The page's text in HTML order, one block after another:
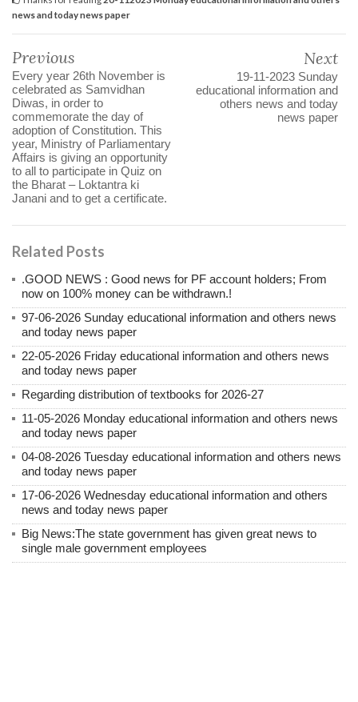
news and today news paper
Previous
Every year 26th November is
celebrated as Samvidhan
Diwas, in order to
commemorate the day of
adoption of Constitution. This
year, Ministry of Parliamentary
Affairs is giving an opportunity
to all to participate in Quiz on
the Bharat – Loktantra ki
Janani and to get a certificate.
Next
19-11-2023 Sunday
educational information and
others news and today
news paper
Related Posts
.GOOD NEWS : Good news for PF account holders; From
now on 100% money can be withdrawn.!
97-06-2026 Sunday educational information and others news
and today news paper
22-05-2026 Friday educational information and others news
and today news paper
Regarding distribution of textbooks for 2026-27
11-05-2026 Monday educational information and others news
and today news paper
04-08-2026 Tuesday educational information and others news
and today news paper
17-06-2026 Wednesday educational information and others
news and today news paper
Big News:The state government has given great news to
single male government employees